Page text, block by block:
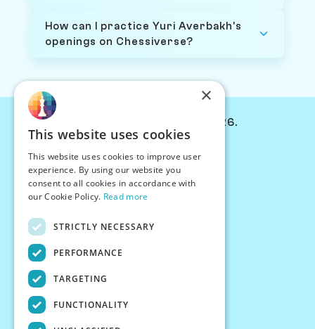
How can I practice Yuri Averbakh's
openings on Chessiverse?
© Chessiverse 2024-2026.
PersonaPlay™
Chess Bots
Articles
Creator Program
×
This website uses cookies
This website uses cookies to improve user
experience. By using our website you
consent to all cookies in accordance with
our Cookie Policy. Read more
STRICTLY NECESSARY
PERFORMANCE
TARGETING
FUNCTIONALITY